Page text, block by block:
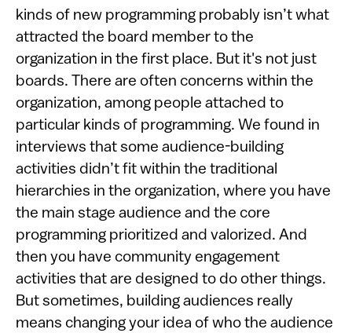
kinds of new programming probably isn’t what
attracted the board member to the
organization in the first place. But it's not just
boards. There are often concerns within the
organization, among people attached to
particular kinds of programming. We found in
interviews that some audience-building
activities didn’t fit within the traditional
hierarchies in the organization, where you have
the main stage audience and the core
programming prioritized and valorized. And
then you have community engagement
activities that are designed to do other things.
But sometimes, building audiences really
means changing your idea of who the audience